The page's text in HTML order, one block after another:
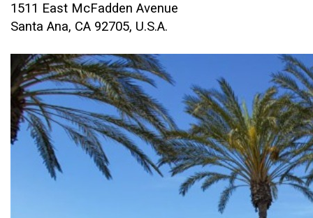
1511 East McFadden Avenue
Santa Ana, CA 92705, U.S.A.